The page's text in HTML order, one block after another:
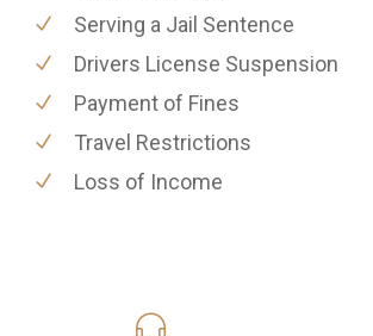
Serving a Jail Sentence
Drivers License Suspension
Payment of Fines
Travel Restrictions
Loss of Income